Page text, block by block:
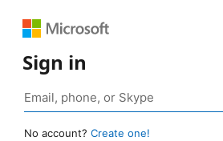
Sign in
No account? Create one!